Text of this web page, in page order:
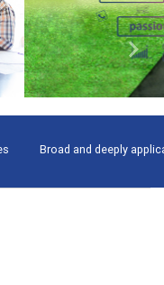
topics - what people are
Next